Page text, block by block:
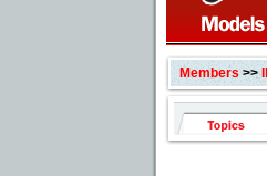
Members>>